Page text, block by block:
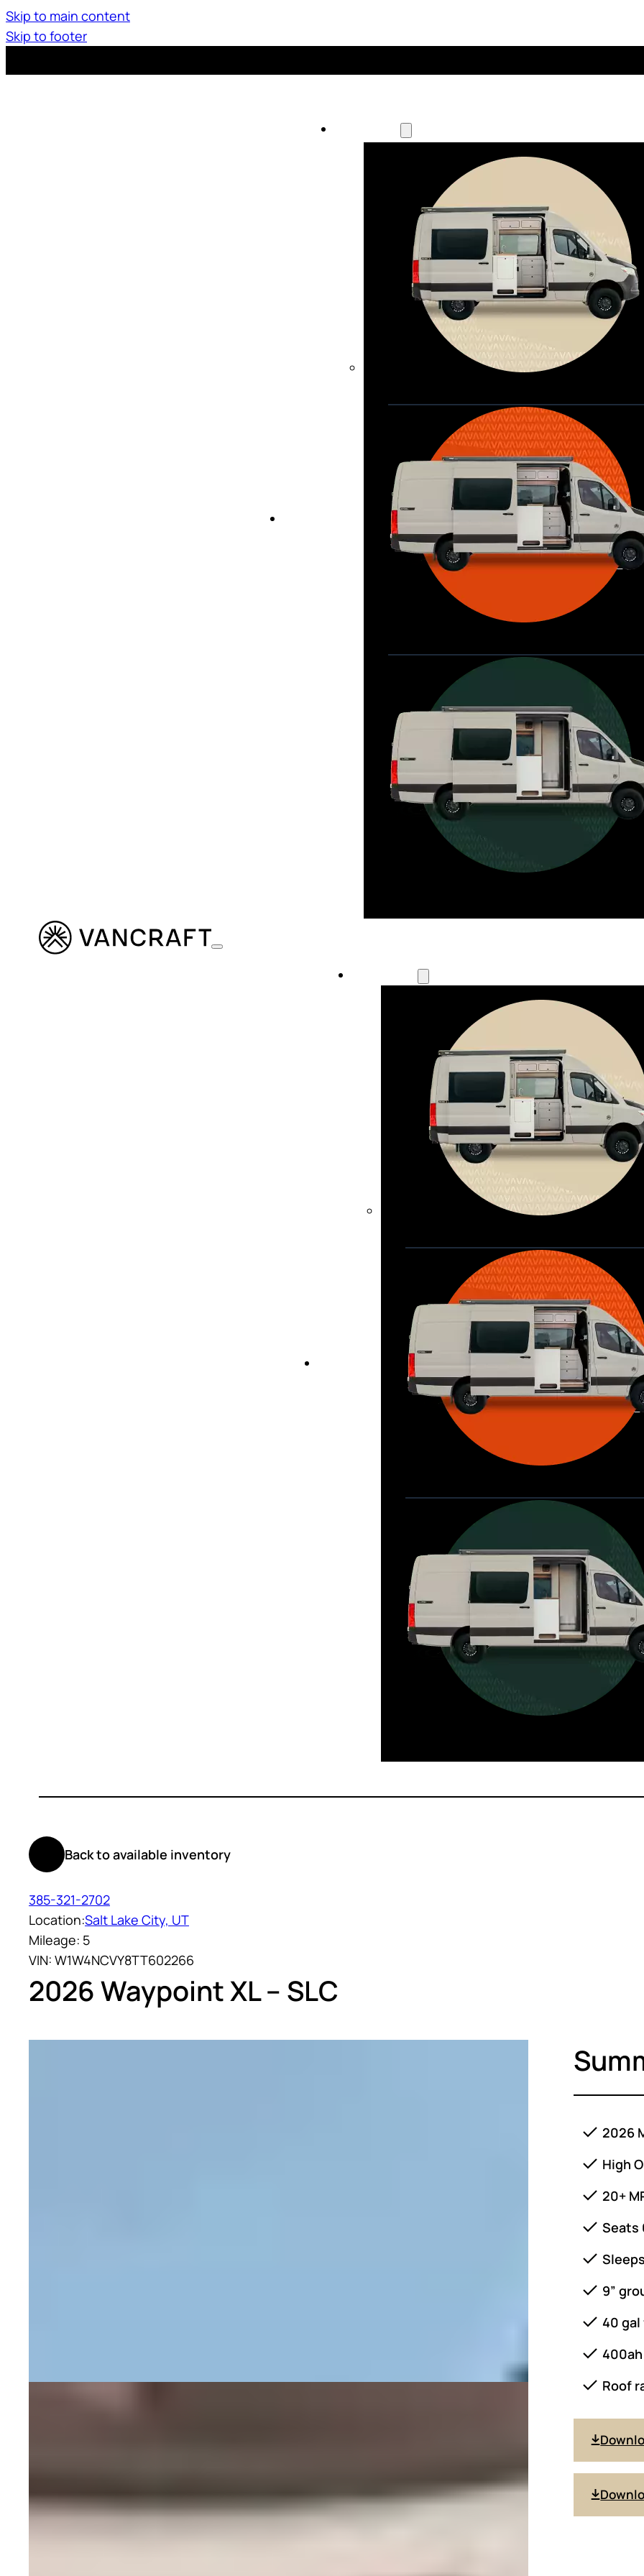
Skip to main content
Skip to footer
Waypoint
Our most compact adventure rig
that doubles as a great daily driver.
Seats 4  |  Sleeps 2-4  |  Length 19’
Waypoint XL
Great for larger groups, longer
trips, or those looking for more
storage.
Seats 6  |  Sleeps 4-6  |  Length 22’
Allterra
For those who want it all, including
a dedicated interior bathroom.
Seats 6  |  Sleeps 4-6  |  Length 22’
Waypoint
Our most compact adventure rig
that doubles as a great daily
Seats 4  |  Sleeps 2-4  |  Length 19’
Waypoint XL
Great for larger groups, longer
trips, or those looking for more
storage.
Seats 6  |  Sleeps 4-6  |  Length 22’
Allterra
For those who want it all,
a dedicated interior bathroom.
Seats 6  |  Sleeps 4-6  |  Length 22’
Back to available inventory
385-321-2702
Location:Salt Lake City, UT
Mileage: 5
VIN: W1W4NCVY8TT602266
2026 Waypoint XL – SLC
2026
High
20+
Seats
9”
40
Roof